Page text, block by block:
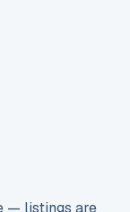
— listings are